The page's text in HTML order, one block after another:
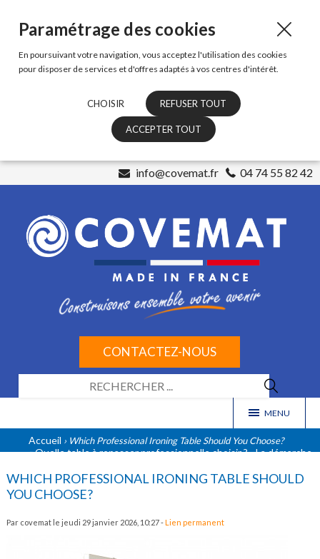
04 74 55 82 42
info@covemat.fr
CONTACTEZ-NOUS
Select Language
MENU
Accueil › Which Professional Ironing Table Should You Choose?
« Quelle table à repasser professionnelle choisir ?-La démarche
WHICH PROFESSIONAL IRONING TABLE SHOULD
YOU CHOOSE?
Par covemat le jeudi 29 janvier 2026, 10:27 -Lien permanent
Paramétrage des cookies
En poursuivant votre navigation, vous acceptez l'utilisation des cookies
pour disposer de services et d'offres adaptés à vos centres d'intérêt.
CHOISIR REFUSER TOUT
ACCEPTER TOUT